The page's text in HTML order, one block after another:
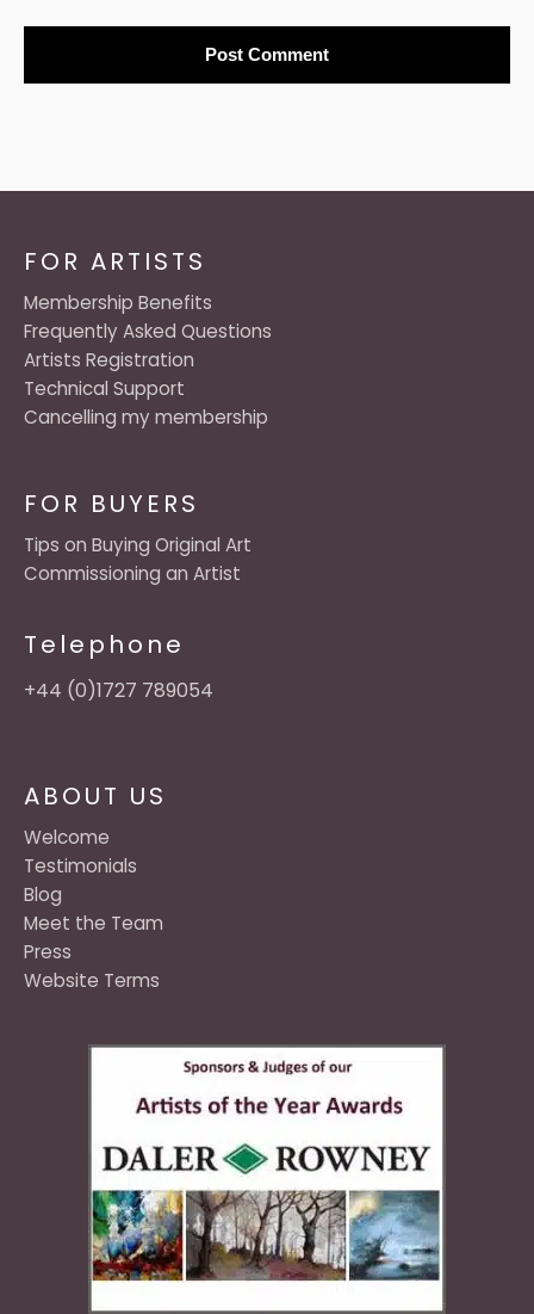
ABOUT US
Welcome
Testimonials
Blog
Meet the Team
Press
Website Terms
FOR BUYERS
Tips on Buying Original Art
Commissioning an Artist
Telephone
+44 (0)1727 789054
FOR ARTISTS
Membership Benefits
Frequently Asked Questions
Artists Registration
Technical Support
Cancelling my membership